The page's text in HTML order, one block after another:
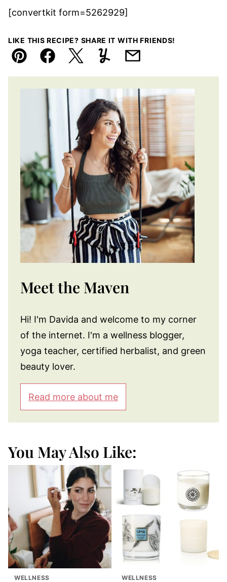
[convertkit form=5262929]
LIKE THIS RECIPE? SHARE IT WITH FRIENDS!
Pin FacebookTweetYummlyEmail
Meet the Maven
Hi! I'm Davida and welcome to my corner
of the internet. I'm a wellness blogger,
yoga teacher, certified herbalist, and green
beauty lover.
Read more about me
You May Also Like:
WELLNESS WELLNESS